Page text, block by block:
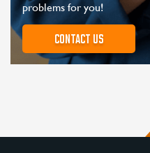
problems for you!
Contact us